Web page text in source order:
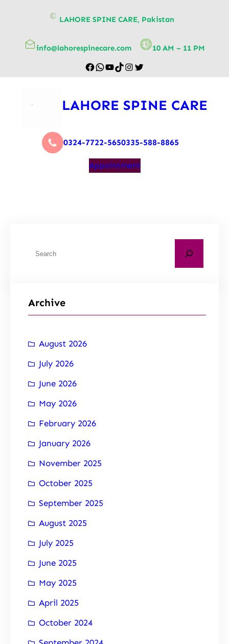
LAHORE SPINE CARE, Pakistan
info@lahorespinecare.com 10 AM – 11 PM
LAHORE SPINE CARE
0324-7722-5650335-588-8865
Appointment
Archive
August 2026
July 2026
June 2026
May 2026
February 2026
January 2026
November 2025
October 2025
September 2025
August 2025
July 2025
June 2025
May 2025
April 2025
October 2024